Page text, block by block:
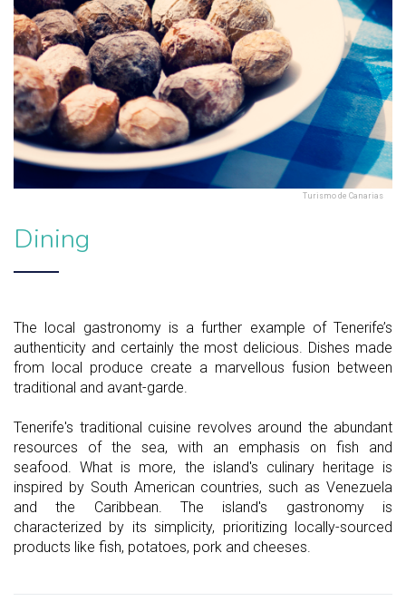
Turismo de Canarias
Dining
The local gastronomy is a further example of Tenerife’s
authenticity and certainly the most delicious. Dishes made
from local produce create a marvellous fusion between
traditional and avant-garde.
Tenerife's traditional cuisine revolves around the abundant
resources of the sea, with an emphasis on fish and
seafood. What is more, the island's culinary heritage is
inspired by South American countries, such as Venezuela
and the Caribbean. The island's gastronomy is
characterized by its simplicity, prioritizing locally-sourced
products like fish, potatoes, pork and cheeses.